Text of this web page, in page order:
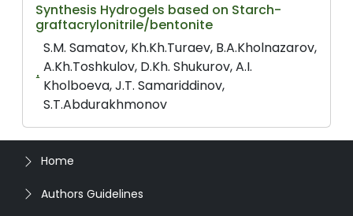
Synthesis Hydrogels based on Starch-
graftacrylonitrile/bentonite
S.M. Samatov, Kh.Kh.Turaev, B.A.Kholnazarov,
A.Kh.Toshkulov, D.Kh. Shukurov, A.I.
Kholboeva, J.T. Samariddinov,
S.T.Abdurakhmonov
Home
Authors Guidelines